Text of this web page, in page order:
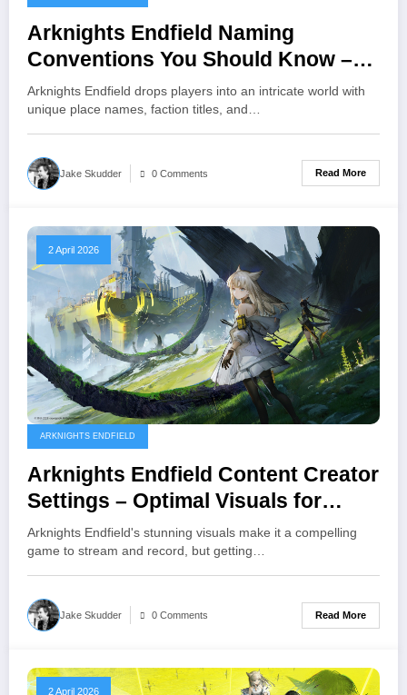
Arknights Endfield Naming
Conventions You Should Know –
Places, Factions, and Terms
Arknights Endfield drops players into an intricate world with
unique place names, faction titles, and…
Jake Skudder 0 Comments Read More
2 April 2026
ARKNIGHTS ENDFIELD
Arknights Endfield Content Creator
Settings – Optimal Visuals for
Streaming and Recording
Arknights Endfield's stunning visuals make it a compelling
game to stream and record, but getting…
Jake Skudder 0 Comments Read More
2 April 2026